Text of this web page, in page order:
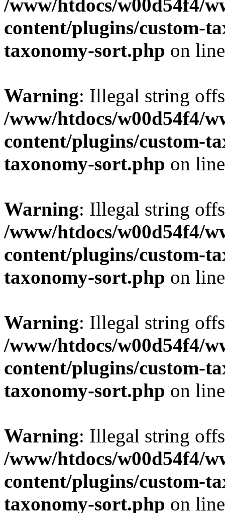
/www/htdocs/w00d54f4/
content/plugins/custom-
taxonomy-sort.php on
Warning: Illegal string
/www/htdocs/w00d54f4/
content/plugins/custom-
taxonomy-sort.php on
Warning: Illegal string
/www/htdocs/w00d54f4/
content/plugins/custom-
taxonomy-sort.php on
Warning: Illegal string
/www/htdocs/w00d54f4/
content/plugins/custom-
taxonomy-sort.php on
Warning: Illegal string
/www/htdocs/w00d54f4/
content/plugins/custom-
taxonomy-sort.php on